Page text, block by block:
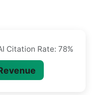
Citation Rate: 78%